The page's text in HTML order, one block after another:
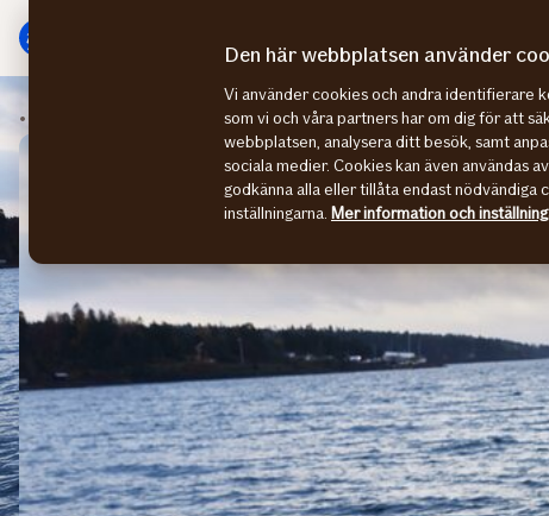
direkt
sidans
huvudmenyn
direkt
sidans
innehåll
Sustainability stories CEO summarize 2021
Den här webbplatsen använder
Vi använder cookies och andra identifierare
som vi och våra partners har om dig för att
webbplatsen, analysera ditt besök, samt
sociala medier. Cookies kan även användas
godkänna alla eller tillåta endast
inställningarna. Mer information och